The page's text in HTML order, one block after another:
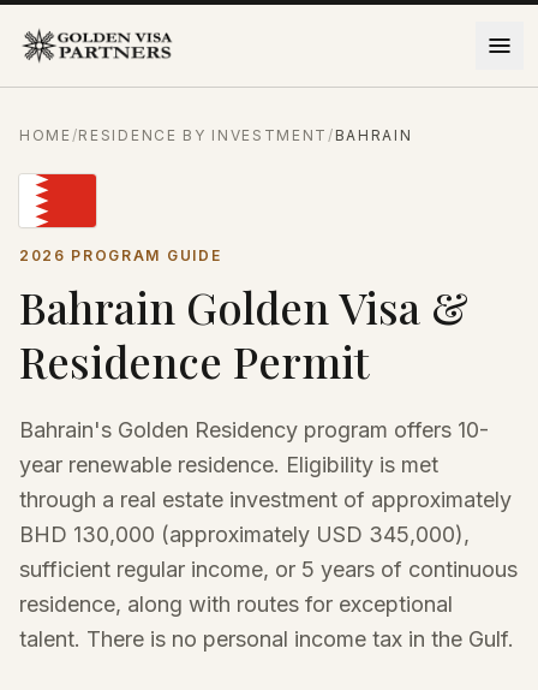
HOME/RESIDENCE BY INVESTMENT/ BAHRAIN
2026 PROGRAM GUIDE
Bahrain Golden Visa &
Residence Permit
Bahrain's Golden Residency program offers 10-
year renewable residence. Eligibility is met
through a real estate investment of approximately
BHD 130,000 (approximately USD 345,000),
sufficient regular income, or 5 years of continuous
residence, along with routes for exceptional
talent. There is no personal income tax in the Gulf.